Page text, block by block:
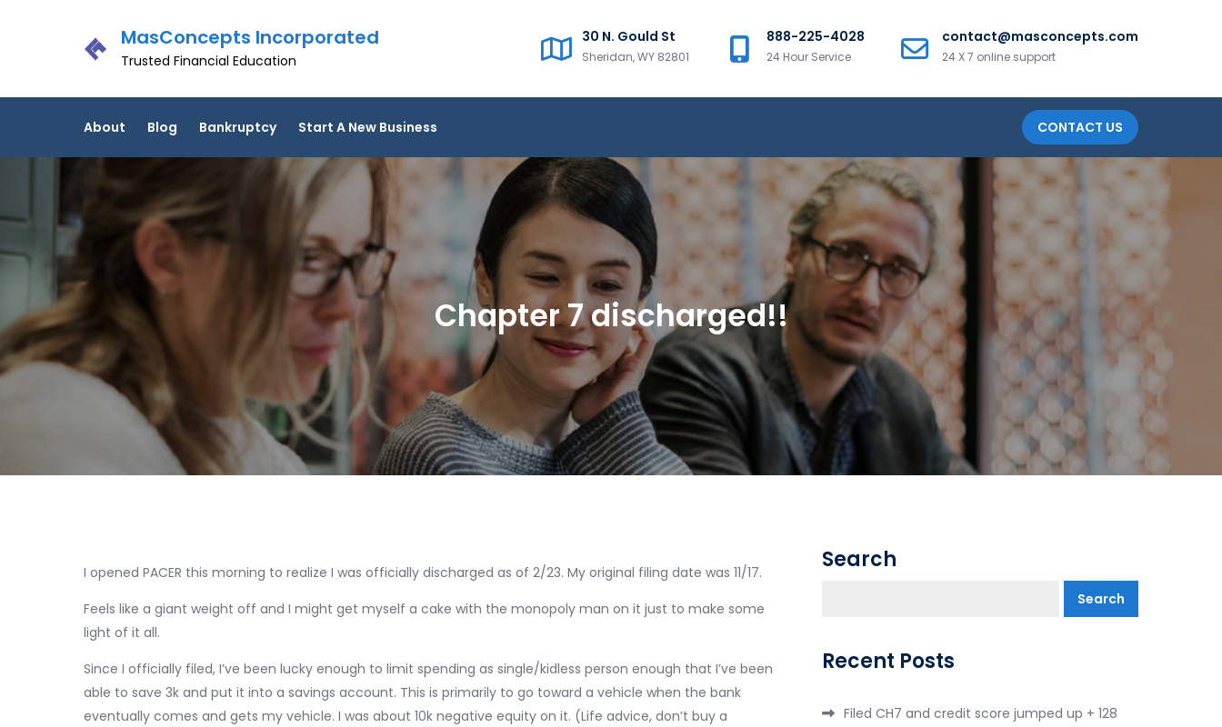
MasConcepts Incorporated
Trusted Financial Education
30 N. Gould St
Sheridan, WY 82801
888-225-4028
24 Hour Service
contact@masconcepts.com
24 X 7 online support
About Blog Bankruptcy Start A New Business CONTACT US
Chapter 7 discharged!!
I opened PACER this morning to realize I was officially discharged as of 2/23. My original filing date was 11/17.
Feels like a giant weight off and I might get myself a cake with the monopoly man on it just to make some
light of it all.
Since I officially filed, I’ve been lucky enough to limit spending as single/kidless person enough that I’ve been
able to save 3k and put it into a savings account. This is primarily to go toward a vehicle when the bank
eventually comes and gets my vehicle. I was about 10k negative equity on it. (Life advice, don’t buy a
Search
Search
Recent Posts
Filed CH7 and credit score jumped up + 128